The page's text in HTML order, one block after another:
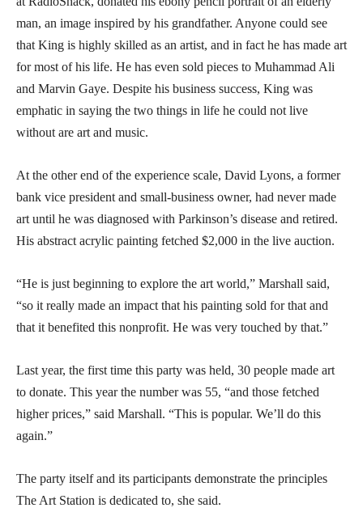
man, an image inspired by his grandfather. Anyone could see
that King is highly skilled as an artist, and in fact he has made art
for most of his life. He has even sold pieces to Muhammad Ali
and Marvin Gaye. Despite his business success, King was
emphatic in saying the two things in life he could not live
without are art and music.
At the other end of the experience scale, David Lyons, a former
bank vice president and small-business owner, had never made
art until he was diagnosed with Parkinson’s disease and retired.
His abstract acrylic painting fetched $2,000 in the live auction.
“He is just beginning to explore the art world,” Marshall said,
“so it really made an impact that his painting sold for that and
that it benefited this nonprofit. He was very touched by that.”
Last year, the first time this party was held, 30 people made art
to donate. This year the number was 55, “and those fetched
higher prices,” said Marshall. “This is popular. We’ll do this
again.”
The party itself and its participants demonstrate the principles
The Art Station is dedicated to, she said.